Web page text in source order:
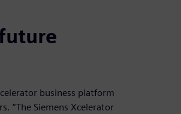
business platform
“The Siemens Xcelerator